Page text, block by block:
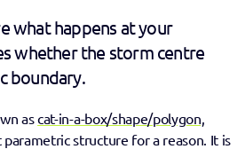
what happens at your
whether the storm centre
boundary.
as cat-in-a-box/shape/polygon,
structure for a reason. It is